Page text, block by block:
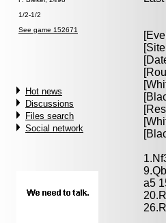
1/2-1/2
See game 152671
Hot news
Discussions
Files search
Social network
a5